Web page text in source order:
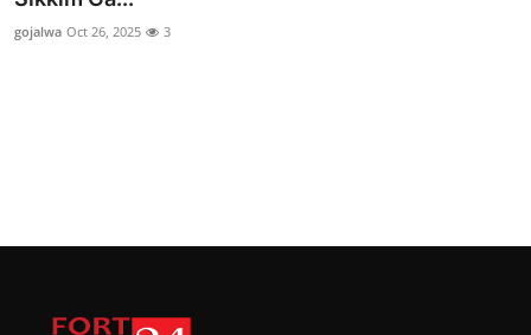
Tech
gojalwa Oct 26, 2025 3